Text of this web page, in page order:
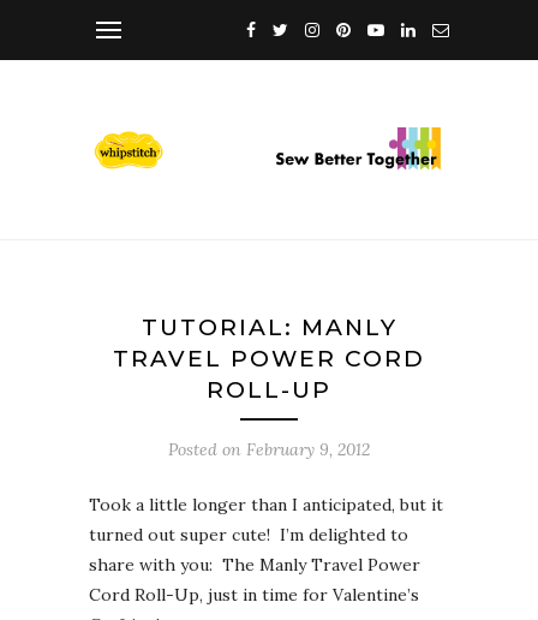
TUTORIAL: MANLY
TRAVEL POWER CORD
ROLL-UP
Posted on February 9, 2012
Took a little longer than I anticipated, but it
turned out super cute! I’m delighted to
share with you: The Manly Travel Power
Cord Roll-Up, just in time for Valentine’s